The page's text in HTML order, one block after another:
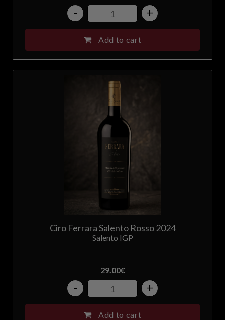
- +
Add to cart
Ciro Ferrara Salento Rosso 2024
Salento IGP
29.00€
- +
Add to cart